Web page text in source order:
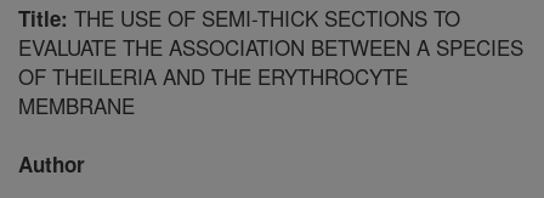
Title: THE USE OF SEMI-THICK SECTIONS TO
EVALUATE THE ASSOCIATION BETWEEN A SPECIES
OF THEILERIA AND THE ERYTHROCYTE
MEMBRANE
Author